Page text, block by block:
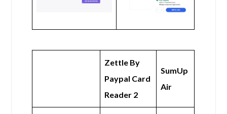
Zettle By
Paypal Card
Reader 2
SumUp
Air